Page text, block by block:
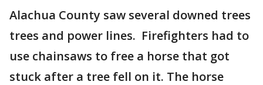
Alachua County saw several downed trees
trees and power lines. Firefighters had to
use chainsaws to free a horse that got
stuck after a tree fell on it. The horse